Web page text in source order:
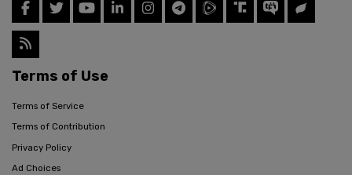
Terms of Use
Terms of Service
Terms of Contribution
Privacy Policy
Ad Choices